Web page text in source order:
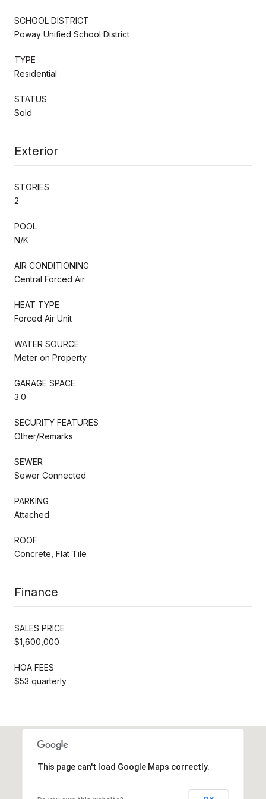
SCHOOL DISTRICT
Poway Unified School District
TYPE
Residential
STATUS
Sold
Exterior
STORIES
2
POOL
N/K
AIR CONDITIONING
Central Forced Air
HEAT TYPE
Forced Air Unit
WATER SOURCE
Meter on Property
GARAGE SPACE
3.0
SECURITY FEATURES
Other/Remarks
SEWER
Sewer Connected
PARKING
Attached
ROOF
Concrete, Flat Tile
Finance
SALES PRICE
$1,600,000
HOA FEES
$53 quarterly
This page can't load Google Maps correctly.